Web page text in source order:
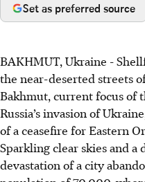
Set as preferred source
BAKHMUT, Ukraine -
the near-deserted streets
Bakhmut, current focus of
Russia’s invasion of
of a ceasefire for Eastern
Sparkling clear skies and
devastation of a city